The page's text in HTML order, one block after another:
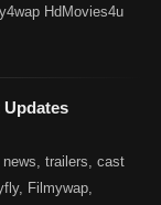
HdMovies4u
news, trailers, cast
Filmywap,